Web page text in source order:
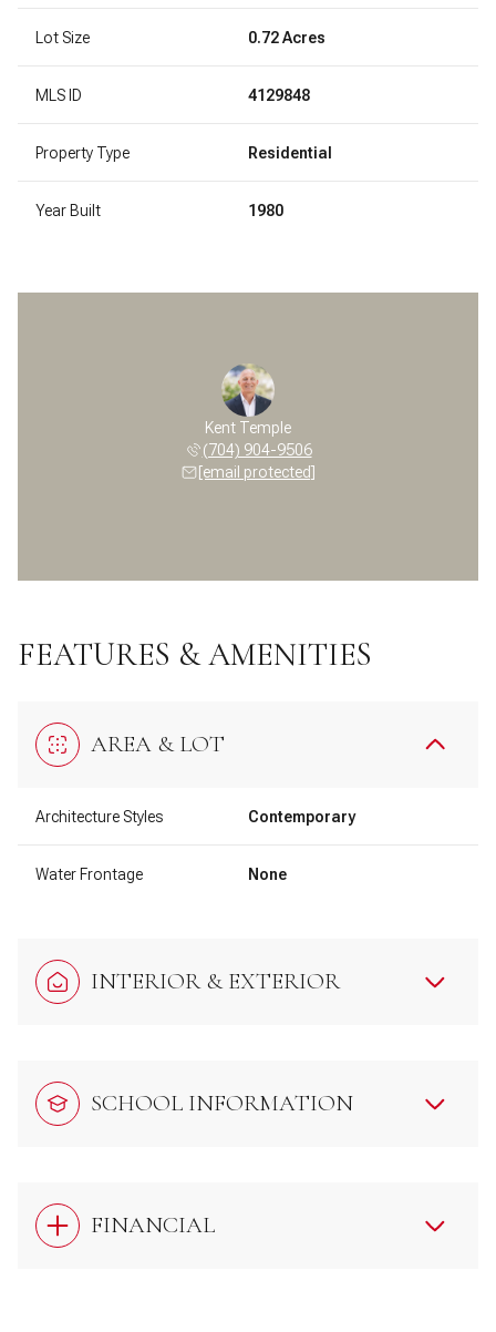
Lot Size 0.72 Acres
MLS ID 4129848
Property Type Residential
Year Built 1980
Kent Temple
(704) 904-9506
[email protected]
FEATURES & AMENITIES
AREA & LOT
Architecture Styles Contemporary
Water Frontage None
INTERIOR & EXTERIOR
SCHOOL INFORMATION
FINANCIAL